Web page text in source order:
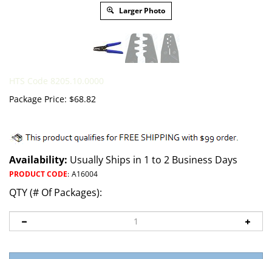
Larger Photo
HTS Code 8205.10.0000
Package Price: $68.82
Availability: Usually Ships in 1 to 2 Business Days
PRODUCT CODE: A16004
QTY (# Of Packages):